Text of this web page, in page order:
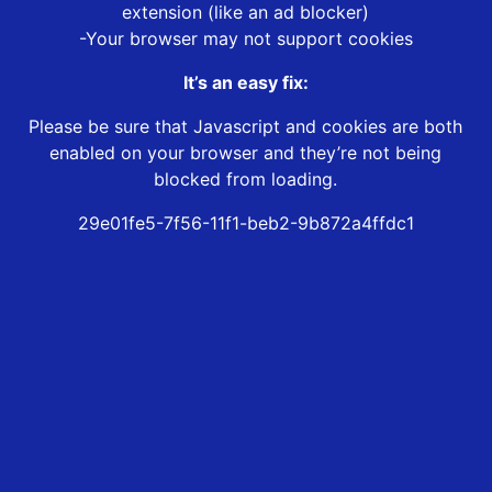
extension (like an ad blocker)
-Your browser may not support cookies
It’s an easy fix:
Please be sure that Javascript and cookies are both
enabled on your browser and they’re not being
blocked from loading.
29e01fe5-7f56-11f1-beb2-9b872a4ffdc1